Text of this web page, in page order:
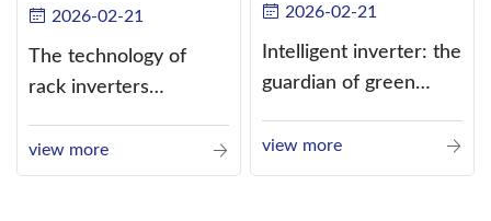
2026-02-21
The technology of
rack inverters
such as the use of
three-CPU control
view more
2026-02-21
Intelligent inverter: the
guardian of green
view more